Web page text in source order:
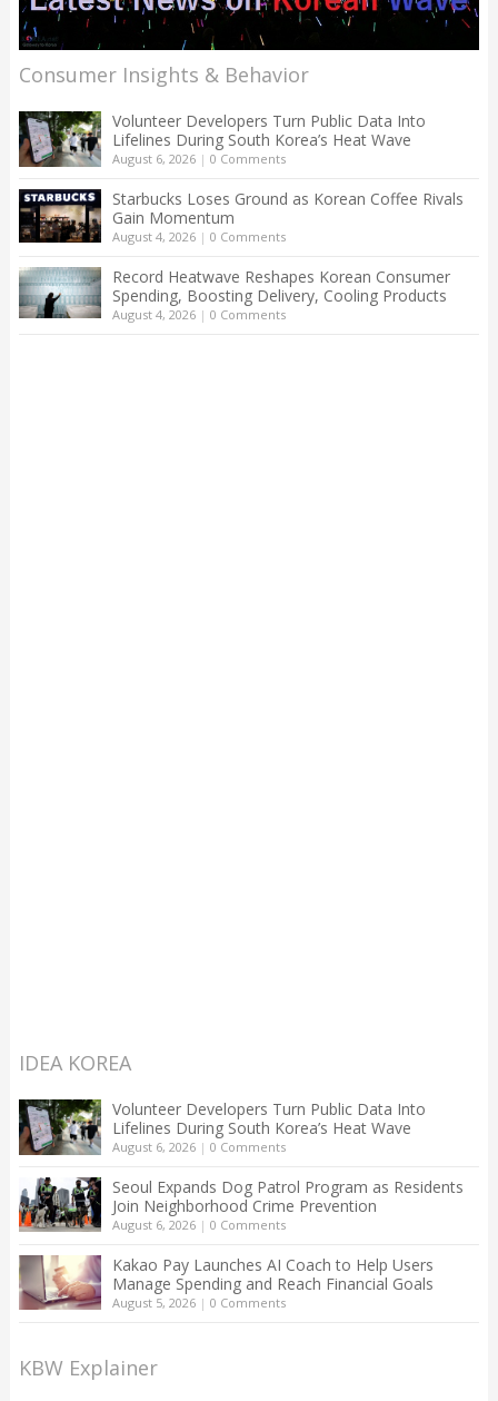
Consumer Insights & Behavior
Volunteer Developers Turn Public Data Into
Lifelines During South Korea’s Heat Wave
August 6, 2026| 0 Comments
Starbucks Loses Ground as Korean Coffee Rivals
Gain Momentum
August 4, 2026| 0 Comments
Record Heatwave Reshapes Korean Consumer
Spending, Boosting Delivery, Cooling Products
August 4, 2026| 0 Comments
IDEA KOREA
Volunteer Developers Turn Public Data Into
Lifelines During South Korea’s Heat Wave
August 6, 2026| 0 Comments
Seoul Expands Dog Patrol Program as Residents
Join Neighborhood Crime Prevention
August 6, 2026| 0 Comments
Kakao Pay Launches AI Coach to Help Users
Manage Spending and Reach Financial Goals
August 5, 2026| 0 Comments
KBW Explainer